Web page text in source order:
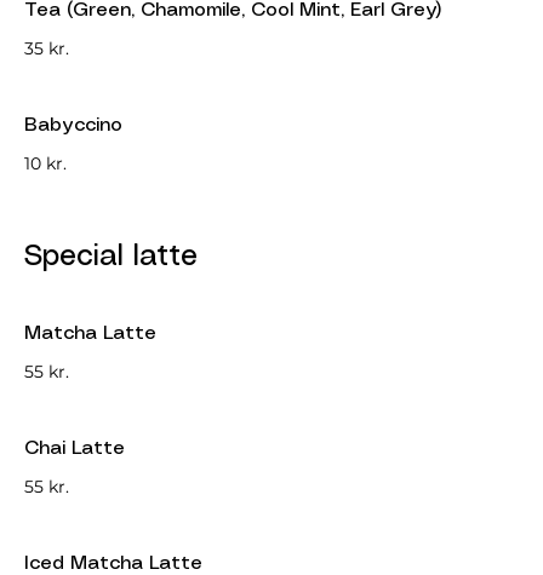
Tea (Green, Chamomile, Cool Mint, Earl Grey)
35 kr.
Babyccino
10 kr.
Special latte
Matcha Latte
55 kr.
Chai Latte
55 kr.
Iced Matcha Latte